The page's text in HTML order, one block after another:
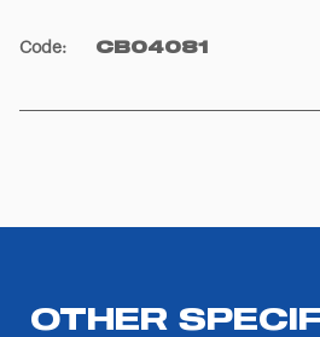
Code: CB04081
OTHER